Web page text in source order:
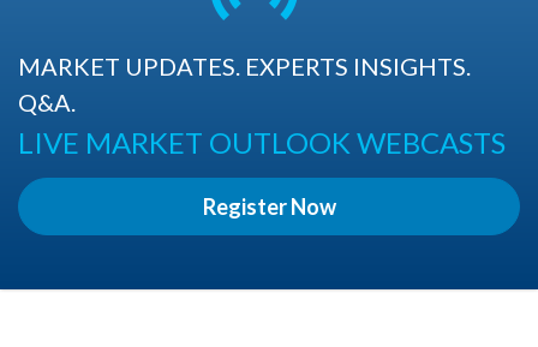
MARKET UPDATES. EXPERTS INSIGHTS.
Q&A.
LIVE MARKET OUTLOOK WEBCASTS
Register Now